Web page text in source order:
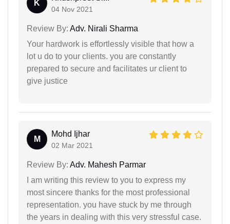
K
04 Nov 2021
Review By: Adv. Nirali Sharma
Your hardwork is effortlessly visible that how a
lot u do to your clients. you are constantly
prepared to secure and facilitates ur client to
give justice
M
Mohd Ijhar
02 Mar 2021
Review By: Adv. Mahesh Parmar
I am writing this review to you to express my
most sincere thanks for the most professional
representation. you have stuck by me through
the years in dealing with this very stressful case.